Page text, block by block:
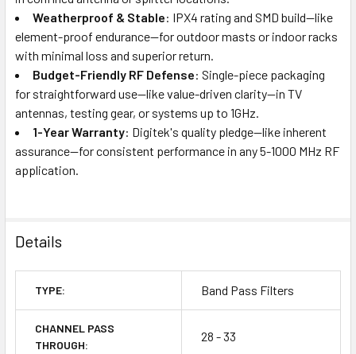
Weatherproof & Stable: IPX4 rating and SMD build—like
element-proof endurance—for outdoor masts or indoor racks
with minimal loss and superior return.
Budget-Friendly RF Defense: Single-piece packaging
for straightforward use—like value-driven clarity—in TV
antennas, testing gear, or systems up to 1GHz.
1-Year Warranty: Digitek's quality pledge—like inherent
assurance—for consistent performance in any 5-1000 MHz RF
application.
Details
TYPE: Band Pass Filters
CHANNEL PASS
THROUGH:
28 - 33